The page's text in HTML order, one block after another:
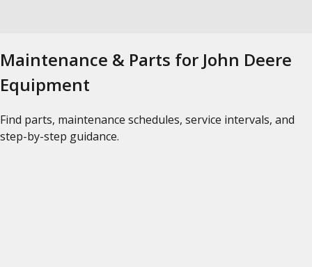
Maintenance & Parts for John Deere
Equipment
Find parts, maintenance schedules, service intervals, and
step-by-step guidance.